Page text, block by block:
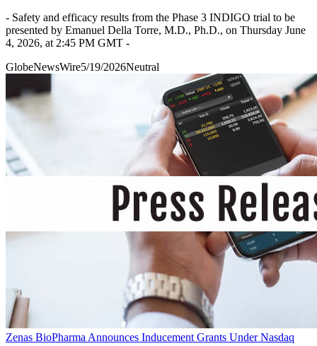
- Safety and efficacy results from the Phase 3 INDIGO trial to be
presented by Emanuel Della Torre, M.D., Ph.D., on Thursday June
4, 2026, at 2:45 PM GMT -
GlobeNewsWire5/19/2026Neutral
Zenas BioPharma Announces Inducement Grants Under Nasdaq